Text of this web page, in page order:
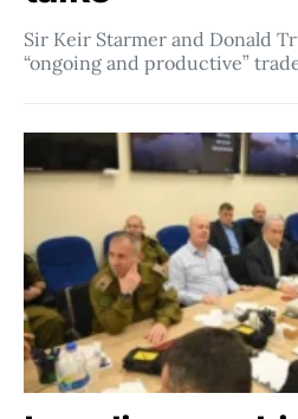
Sir Keir Starmer and Donald
“ongoing and productive”